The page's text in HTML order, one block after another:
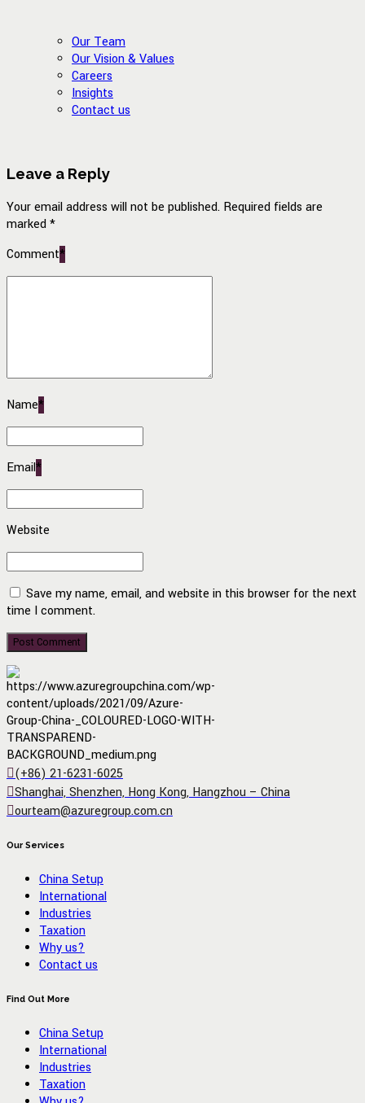
Our Team
Our Vision & Values
Careers
Insights
Contact us
Leave a Reply
Your email address will not be published. Required fields are
marked *
Comment*
Name*
Email*
Website
Save my name, email, and website in this browser for the next
time I comment.
Post Comment
(+86) 21-6231-6025
Shanghai, Shenzhen, Hong Kong, Hangzhou – China
ourteam@azuregroup.com.cn
Our Services
China Setup
International
Industries
Taxation
Why us?
Contact us
Find Out More
China Setup
International
Industries
Taxation